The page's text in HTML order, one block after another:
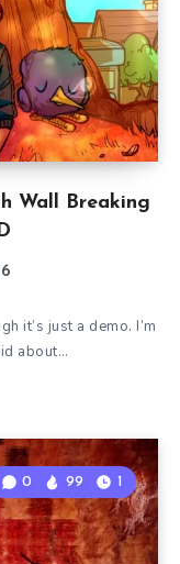
Wall Breaking
it’s just a demo. I’m
about…
0 99 1